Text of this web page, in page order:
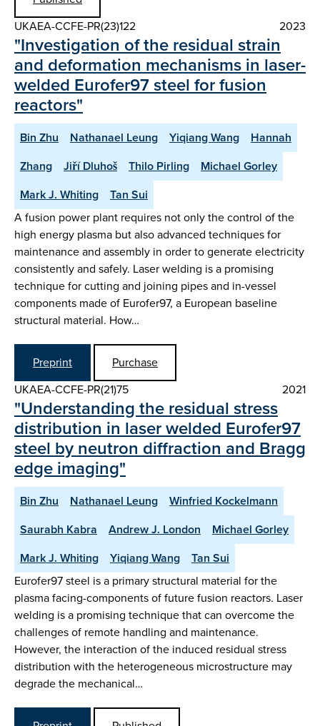
UKAEA-CCFE-PR(23)122
2023
"Investigation of the residual strain
and deformation mechanisms in laser-
welded Eurofer97 steel for fusion
reactors"
Bin Zhu Nathanael Leung Yiqiang Wang
Hannah
Zhang
Jiří Dluhoš Thilo Pirling
Michael Gorley
Mark J. Whiting
Tan Sui
A fusion power plant requires not only the control of the
high energy plasma but also advanced techniques for
maintenance and assembly in order to generate electricity
consistently and safely. Laser welding is a promising
technique for cutting and joining pipes and in-vessel
components made of Eurofer97, a European baseline
structural material. How…
Preprint
Purchase
UKAEA-CCFE-PR(21)75
2021
"Understanding the residual stress
distribution in laser welded Eurofer97
steel by neutron diffraction and Bragg
edge imaging"
Bin Zhu Nathanael Leung
Winfried Kockelmann
Saurabh Kabra
Andrew J. London
Michael Gorley
Mark J. Whiting
Yiqiang Wang
Tan Sui
Eurofer97 steel is a primary structural material for the
plasma facing-components of future fusion reactors. Laser
welding is a promising technique that can overcome the
challenges of remote handling and maintenance.
However, the interaction of the induced residual stress
distribution with the heterogeneous microstructure may
degrade the mechanical…